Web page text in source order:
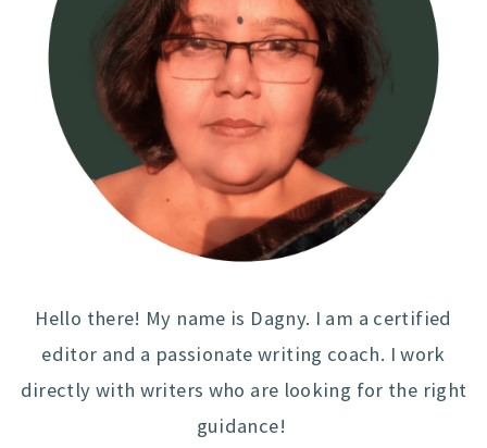
Hello there! My name is Dagny. I am a certified
editor and a passionate writing coach. I work
directly with writers who are looking for the right
guidance!